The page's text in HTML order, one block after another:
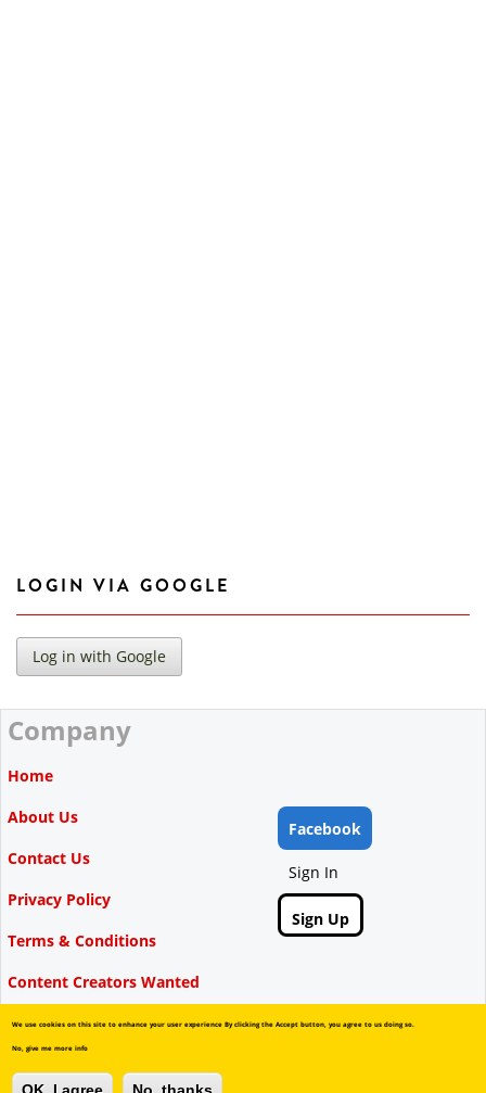
LOGIN VIA GOOGLE
Company
Home
About Us
Contact Us
Privacy Policy
Terms & Conditions
Content Creators Wanted
Facebook
Sign In
Sign Up
Copyright © Videbate, 2015-2026.
We use cookies on this site to enhance your user experience By clicking the Accept button, you agree to us doing so.
No, give me more info